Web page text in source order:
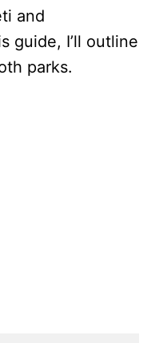
and
guide, I’ll outline
parks.